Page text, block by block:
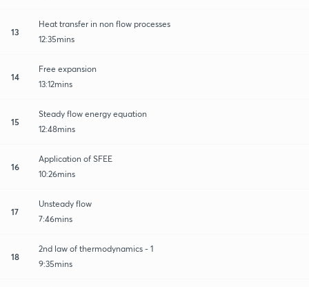
13
Heat transfer in non flow processes
12:35mins
14
Free expansion
13:12mins
15
Steady flow energy equation
12:48mins
16
Application of SFEE
10:26mins
17
Unsteady flow
7:46mins
18
2nd law of thermodynamics - 1
9:35mins